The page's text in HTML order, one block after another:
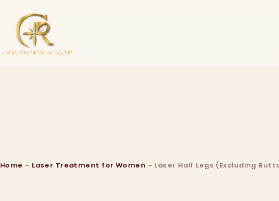
Home - Laser Treatment for Women - Laser Half Legs (Excluding